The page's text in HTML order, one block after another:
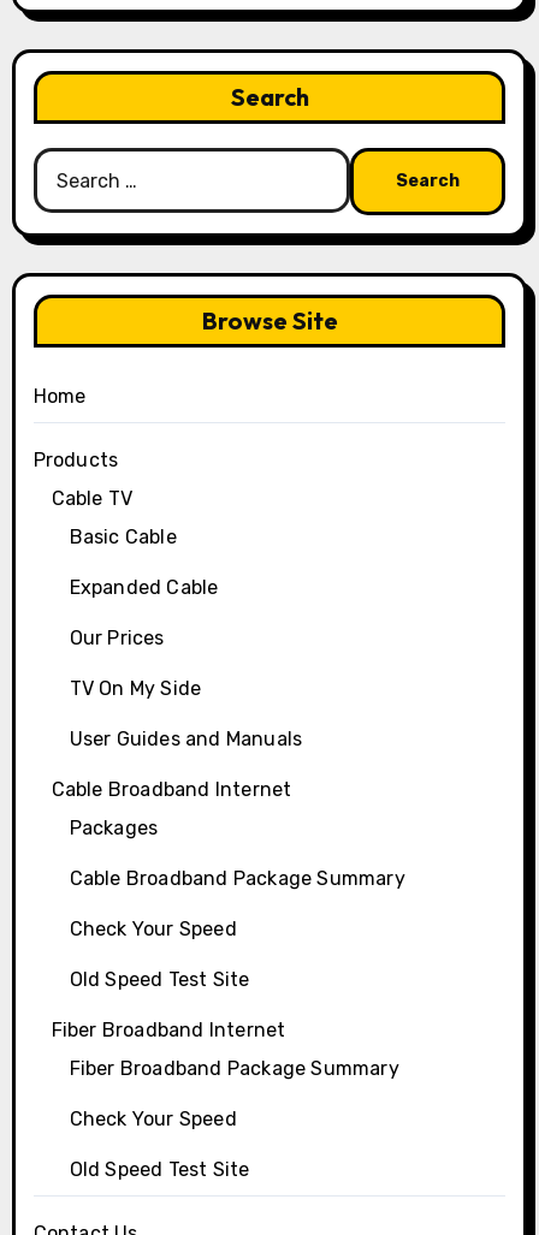
Search
Search
for:
Browse Site
Home
Products
Cable TV
Basic Cable
Expanded Cable
Our Prices
TV On My Side
User Guides and Manuals
Cable Broadband Internet
Packages
Cable Broadband Package Summary
Check Your Speed
Old Speed Test Site
Fiber Broadband Internet
Fiber Broadband Package Summary
Check Your Speed
Old Speed Test Site